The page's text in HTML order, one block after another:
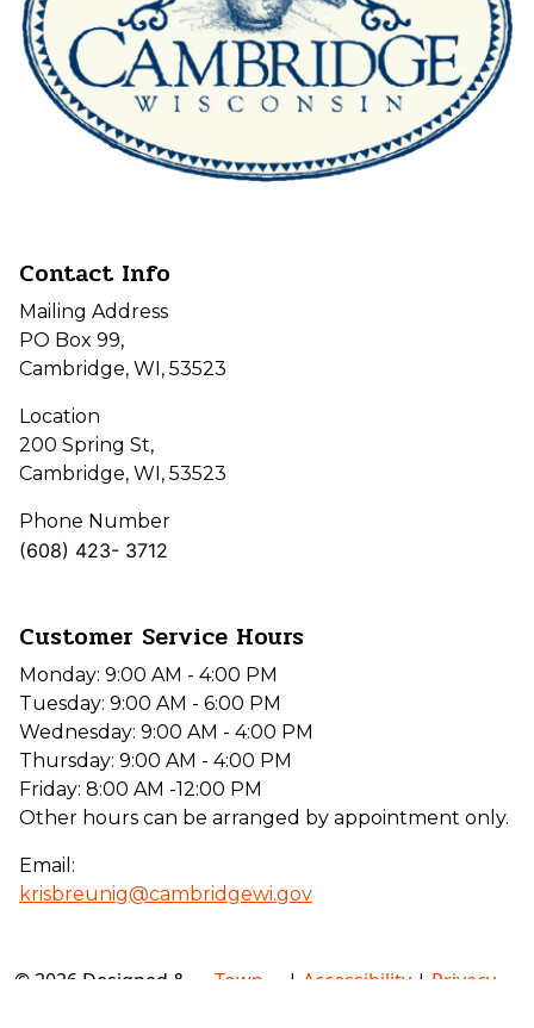
Contact Info
Mailing Address
PO Box 99,
Cambridge, WI, 53523
Location
200 Spring St,
Cambridge, WI, 53523
Phone Number
(608) 423- 3712
Customer Service Hours
Monday: 9:00 AM - 4:00 PM
Tuesday: 9:00 AM - 6:00 PM
Wednesday: 9:00 AM - 4:00 PM
Thursday: 9:00 AM - 4:00 PM
Friday: 8:00 AM -12:00 PM
Other hours can be arranged by appointment only.
Email:
krisbreunig@cambridgewi.gov
© 2026 Designed &
Town
| Accessibility | Privacy